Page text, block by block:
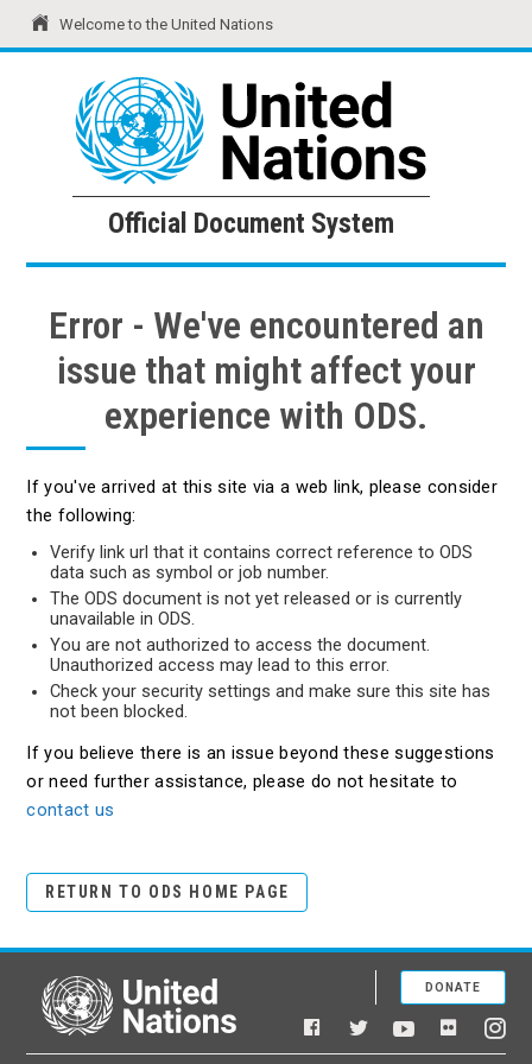
Welcome to the United Nations
United Nations Official Document System
Official Document System
Error - We've encountered an
issue that might affect your
experience with ODS.
If you've arrived at this site via a web link, please consider
the following:
Verify link url that it contains correct reference to ODS
data such as symbol or job number.
The ODS document is not yet released or is currently
unavailable in ODS.
You are not authorized to access the document.
Unauthorized access may lead to this error.
Check your security settings and make sure this site has
not been blocked.
If you believe there is an issue beyond these suggestions
or need further assistance, please do not hesitate to
contact us
RETURN TO ODS HOME PAGE
United Nations
Facebook
TwitterYouTubeFlickr
DONATE